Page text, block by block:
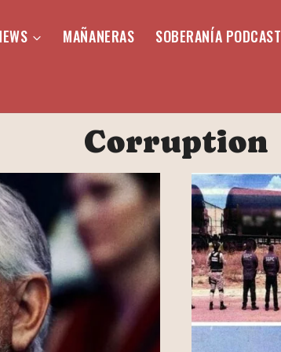
MAÑANERAS SOBERANÍA PODCAST
Corruption